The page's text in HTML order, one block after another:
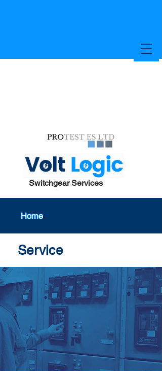
Switchgear Services
Home
Service